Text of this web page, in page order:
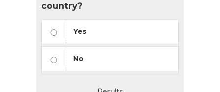
country?
Yes
No